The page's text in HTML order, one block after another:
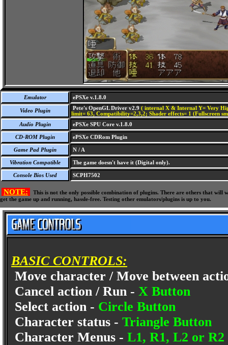
Emulator ePSXe v.1.8.0
Video Plugin Pete's OpenGL Driver v2.9 ( internal X & Internal Y= Very
limit= 63, Compatibility=2,3,2; Shader effects= 1 (Fullscreen
Audio Plugin
ePSXe SPU Core v.1.8.0
CD-ROM Plugin ePSXe CDRom Plugin
Game Pad Plugin N / A
Vibration Compatible The game doesn't have it (Digital only).
Console Bios Used SCPH7502
NOTE:
This is not the only possible combination of plugins. There are others that
get the game up and running, hassle-free. Testing other emulators/plugins is up to you.
BASIC CONTROLS:
Move character / Move between
Cancel action / Run - X Button
Select action - Circle Button
Character status - Triangle Button
Character Menus - L1, R1, L2 or